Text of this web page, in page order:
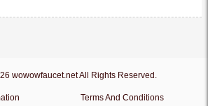
wowowfaucet.net All Rights Reserved.
Terms And Conditions